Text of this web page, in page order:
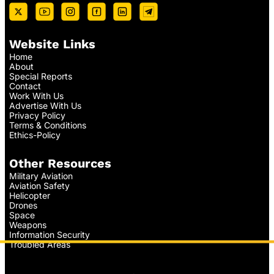
Website Links
Home
About
Special Reports
Contact
Work With Us
Advertise With Us
Privacy Policy
Terms & Conditions
Ethics-Policy
Other Resources
Military Aviation
Aviation Safety
Helicopter
Drones
Space
Weapons
Information Security
Troubled Areas